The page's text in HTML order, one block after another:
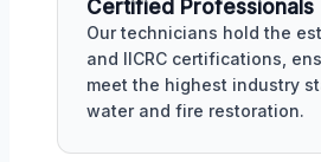
Certified Professionals
Our technicians hold the
and IICRC certifications,
meet the highest industry
water and fire restoration.